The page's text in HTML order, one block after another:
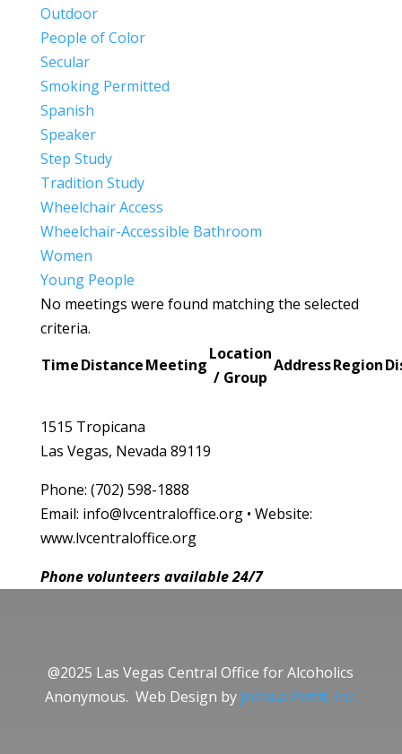
Outdoor
People of Color
Secular
Smoking Permitted
Spanish
Speaker
Step Study
Tradition Study
Wheelchair Access
Wheelchair-Accessible Bathroom
Women
Young People
No meetings were found matching the selected
criteria.
TimeDistanceMeeting
Location
/ Group
AddressRegion
1515 Tropicana
Las Vegas, Nevada 89119
Phone: (702) 598-1888
Email: info@lvcentraloffice.org • Website:
www.lvcentraloffice.org
Phone volunteers available 24/7
@2025 Las Vegas Central Office for Alcoholics
Anonymous. Web Design by Joshua Pettit, Inc.